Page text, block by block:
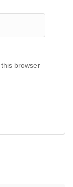
browser